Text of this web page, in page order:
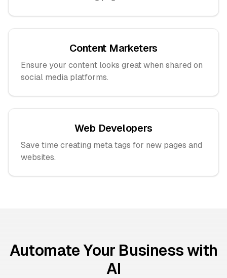
Content Marketers
Ensure your content looks great when shared on
social media platforms.
Web Developers
Save time creating meta tags for new pages and
websites.
Automate Your Business with
AI